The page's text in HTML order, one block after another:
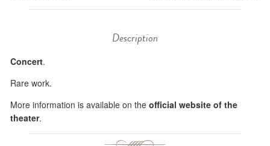
Description
Concert.
Rare work.
More information is available on the official website of the
theater.